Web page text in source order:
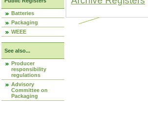
Batteries
Packaging
WEEE
See also...
Producer
responsibility
regulations
Advisory
Committee on
Packaging